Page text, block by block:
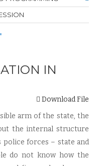
IN
Download File
arm of the state, the
the internal structure
police forces – state and
do not know how the